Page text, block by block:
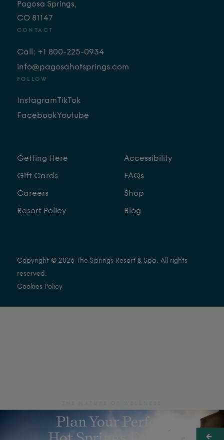
Pagosa Springs,
CO 81147
CONTACT
Call: +1 800-225-0934
info@pagosahotsprings.com
FOLLOW
Instagram
Facebook
TikTok
Youtube
Getting Here
Gift Cards
Careers
Resort Policy
Accessibility
FAQs
Shop
Blog
Copyright © 2026 The Springs Resort & Spa. All rights
reserved.
Cookies Policy
Plan Your Perfect